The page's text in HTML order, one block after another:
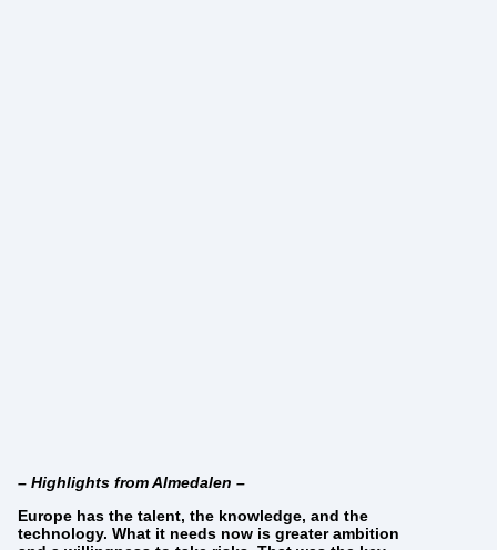
– Highlights from Almedalen –
Europe has the talent, the knowledge, and the
technology. What it needs now is greater ambition